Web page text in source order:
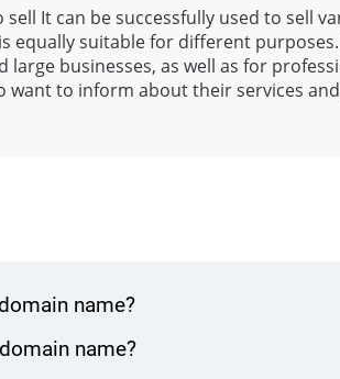
sell It can be successfully used to sell
suitable for different
businesses, as well as for
to inform about their services
name?
name?